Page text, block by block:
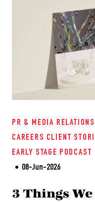
PR & MEDIA RELATIONS
CAREERS CLIENT
EARLY STAGE PODCAST
08-Jun-2026
3 Things